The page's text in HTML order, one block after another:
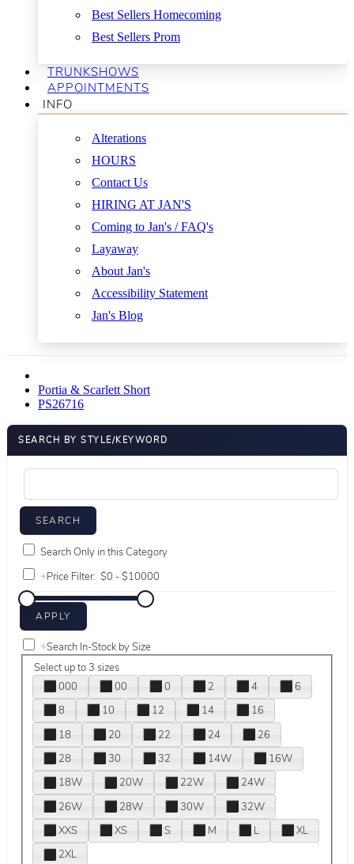
Best Sellers Homecoming
Best Sellers Prom
TRUNKSHOWS
APPOINTMENTS
INFO
Alterations
HOURS
Contact Us
HIRING AT JAN'S
Coming to Jan's / FAQ's
Layaway
About Jan's
Accessibility Statement
Jan's Blog
Portia & Scarlett Short
PS26716
SEARCH BY STYLE/KEYWORD
Search Only in this Category
+Price Filter:
+Search In-Stock by Size
Select up to 3 sizes
000
00 0 2 4
6
8
10 12 14
16
18
20 22 24
26
28
30 32 14W
16W
18W
20W 22W
24W
26W
28W 30W
32W
XXS
XS S M L
XL
2XL